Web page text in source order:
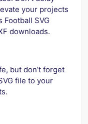
your projects
SVG
downloads.
but don’t forget
file to your